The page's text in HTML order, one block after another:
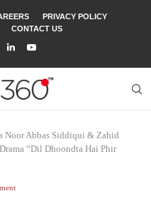
PRIVACY POLICY
CONTACT US
Noor Abbas Siddiqui & Zahid
“Dil Dhoondta Hai Phir